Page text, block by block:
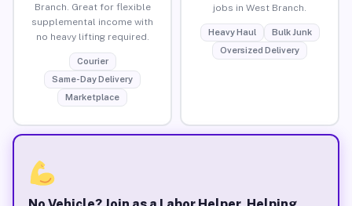
Branch. Great for flexible
supplemental income with
no heavy lifting required.
Courier
Same-Day Delivery
Marketplace
jobs in West Branch.
Heavy Haul
Bulk Junk
Oversized Delivery